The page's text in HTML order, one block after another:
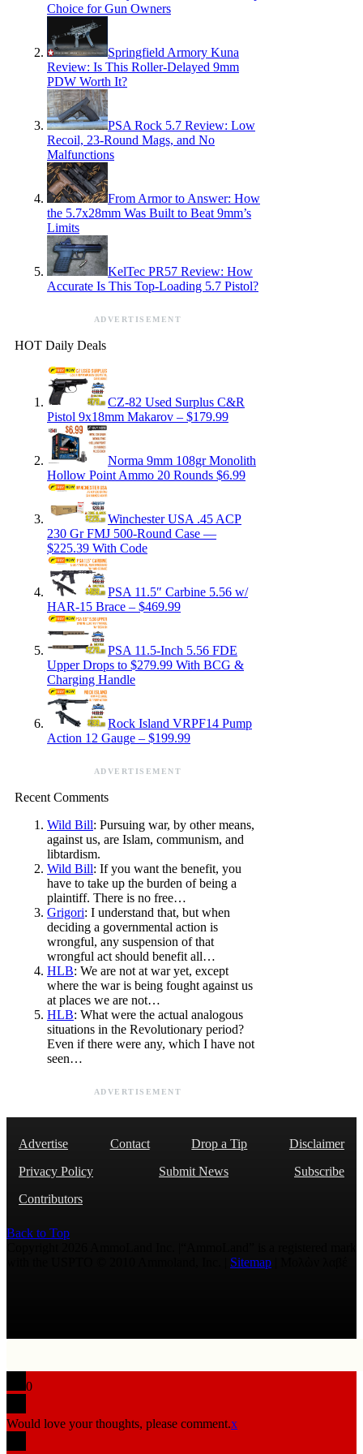
Choice for Gun Owners
Springfield Armory Kuna
Review: Is This Roller-Delayed 9mm
PDW Worth It?
PSA Rock 5.7 Review: Low
Recoil, 23-Round Mags, and No
Malfunctions
From Armor to Answer: How
the 5.7x28mm Was Built to Beat 9mm’s
Limits
KelTec PR57 Review: How
Accurate Is This Top-Loading 5.7 Pistol?
ADVERTISEMENT
HOT Daily Deals
CZ-82 Used Surplus C&R
Pistol 9x18mm Makarov – $179.99
Norma 9mm 108gr Monolith
Hollow Point Ammo 20 Rounds $6.99
Winchester USA .45 ACP
230 Gr FMJ 500-Round Case —
$225.39 With Code
PSA 11.5″ Carbine 5.56 w/
HAR-15 Brace – $469.99
PSA 11.5-Inch 5.56 FDE
Upper Drops to $279.99 With BCG &
Charging Handle
Rock Island VRPF14 Pump
Action 12 Gauge – $199.99
ADVERTISEMENT
Recent Comments
Wild Bill: Pursuing war, by other means,
against us, are Islam, communism, and
libtardism.
Wild Bill: If you want the benefit, you
have to take up the burden of being a
plaintiff. There is no free…
Grigori: I understand that, but when
deciding a governmental action is
wrongful, any suspension of that
wrongful act should benefit all…
HLB: We are not at war yet, except
where the war is being fought against us
at places we are not…
HLB: What were the actual analogous
situations in the Revolutionary period?
Even if there were any, which I have not
seen…
ADVERTISEMENT
Advertise Contact Drop a Tip
Disclaimer
Privacy Policy
Submit News
Subscribe
Contributors
Back to Top
Sitemap
0
Would love your thoughts, please comment.x